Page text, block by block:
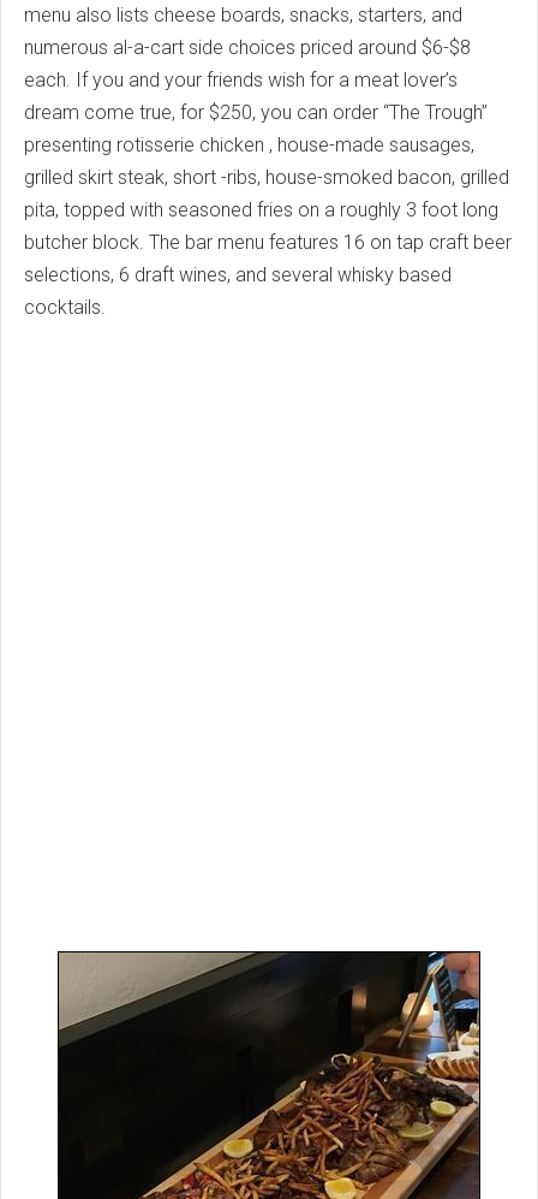
menu also lists cheese boards, snacks, starters, and
numerous al-a-cart side choices priced around $6-$8
each. If you and your friends wish for a meat lover’s
dream come true, for $250, you can order “The Trough”
presenting rotisserie chicken , house-made sausages,
grilled skirt steak, short -ribs, house-smoked bacon, grilled
pita, topped with seasoned fries on a roughly 3 foot long
butcher block. The bar menu features 16 on tap craft beer
selections, 6 draft wines, and several whisky based
cocktails.